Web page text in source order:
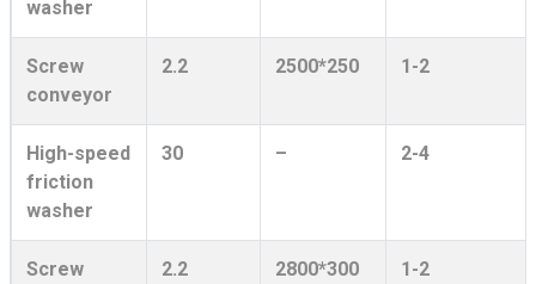
washer
Screw
conveyor
2.2 2500*250 1-2
High-speed
friction
washer
30 – 2-4
Screw
2.2 2800*300 1-2